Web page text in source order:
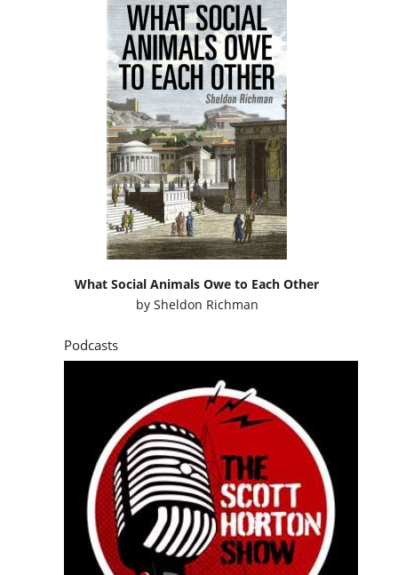
What Social Animals Owe to Each Other
by Sheldon Richman
Podcasts